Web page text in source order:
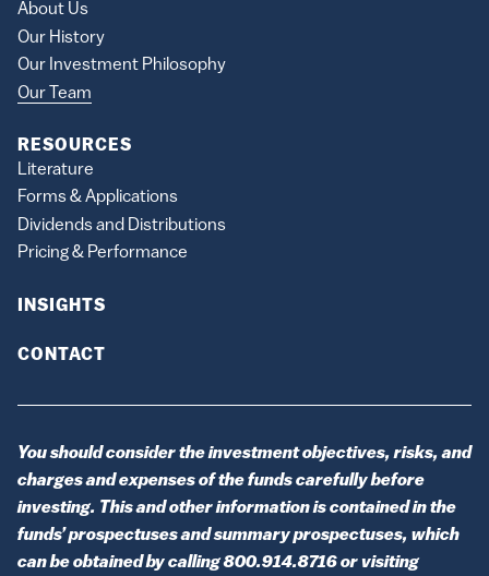
About Us
Our History
Our Investment Philosophy
Our Team
RESOURCES
Literature
Forms & Applications
Dividends and Distributions
Pricing & Performance
INSIGHTS
CONTACT
You should consider the investment objectives, risks, and
charges and expenses of the funds carefully before
investing. This and other information is contained in the
funds’ prospectuses and summary prospectuses, which
can be obtained by calling 800.914.8716 or visiting